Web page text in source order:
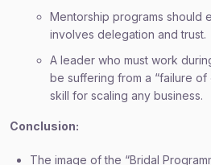
Mentorship programs should
involves delegation and trust.
A leader who must work
be suffering from a “failure
skill for scaling any business.
Conclusion:
The image of the “Bridal